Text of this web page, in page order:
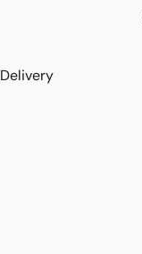
Delivery